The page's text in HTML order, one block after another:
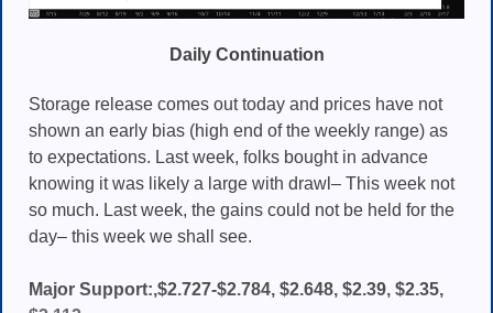
Daily Continuation
Storage release comes out today and prices have not
shown an early bias (high end of the weekly range) as
to expectations. Last week, folks bought in advance
knowing it was likely a large with drawl– This week not
so much. Last week, the gains could not be held for the
day– this week we shall see.
Major Support:,$2.727-$2.784, $2.648, $2.39, $2.35,